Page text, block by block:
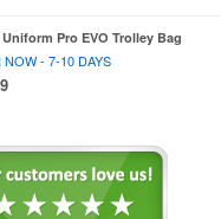
Uniform Pro EVO Trolley Bag
NOW - 7-10 DAYS